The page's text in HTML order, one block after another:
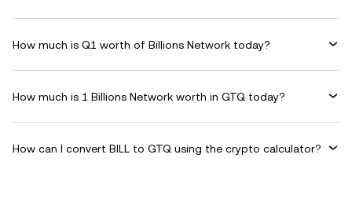
How much is Q1 worth of Billions Network today?
How much is 1 Billions Network worth in GTQ today?
How can I convert BILL to GTQ using the crypto calculator?